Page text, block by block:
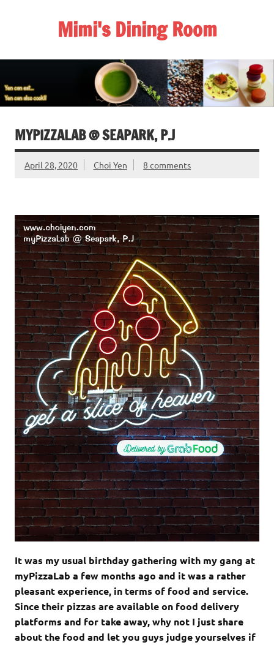
Mimi's Dining Room
MYPIZZALAB @ SEAPARK, P.J
April 28, 2020 Choi Yen 8 comments
It was my usual birthday gathering with my gang at
myPizzaLab a few months ago and it was a rather
pleasant experience, in terms of food and service.
Since their pizzas are available on food delivery
platforms and for take away, why not I just share
about the food and let you guys judge yourselves if